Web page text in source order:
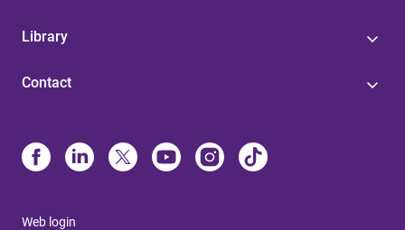
Library
Contact
Web login